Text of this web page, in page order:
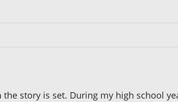
story is set. During my high school